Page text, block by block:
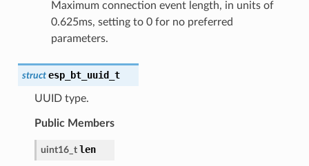
Maximum connection event length, in units of
0.625ms, setting to 0 for no preferred
parameters.
struct esp_bt_uuid_t
UUID type.
Public Members
uint16_t len